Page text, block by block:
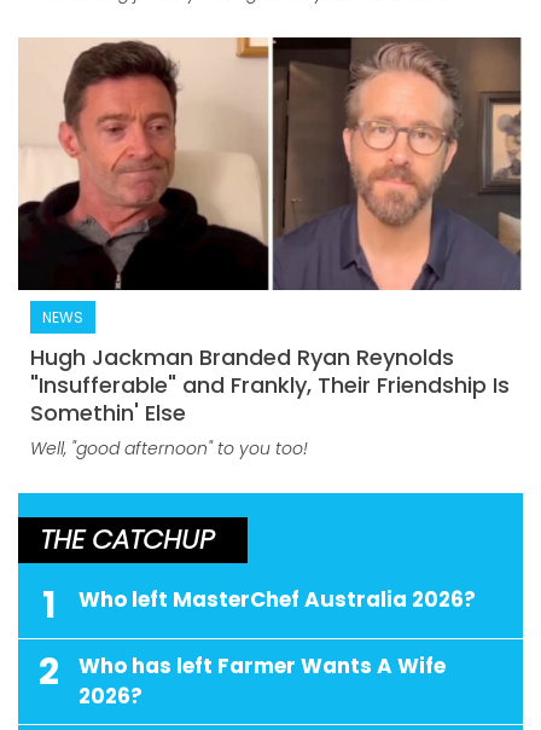
NEWS
Hugh Jackman Branded Ryan Reynolds
"Insufferable" and Frankly, Their Friendship Is
Somethin' Else
Well, "good afternoon" to you too!
THE CATCHUP
1 Who left MasterChef Australia 2026?
2
Who has left Farmer Wants A Wife
2026?